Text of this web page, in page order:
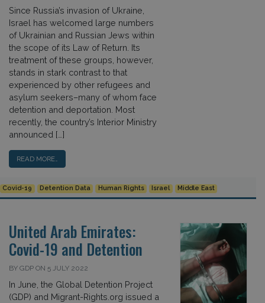
Since Russia’s invasion of Ukraine,
Israel has welcomed large numbers
of Ukrainian and Russian Jews within
the scope of its Law of Return. Its
treatment of these groups, however,
stands in stark contrast to that
experienced by other refugees and
asylum seekers–many of whom face
detention and deportation. Most
recently, the country’s Interior Ministry
announced […]
READ MORE…
Covid-19 Detention Data Human Rights Israel Middle East
United Arab Emirates:
Covid-19 and Detention
BY GDP ON 5 JULY 2022
In June, the Global Detention Project
(GDP) and Migrant-Rights.org issued a